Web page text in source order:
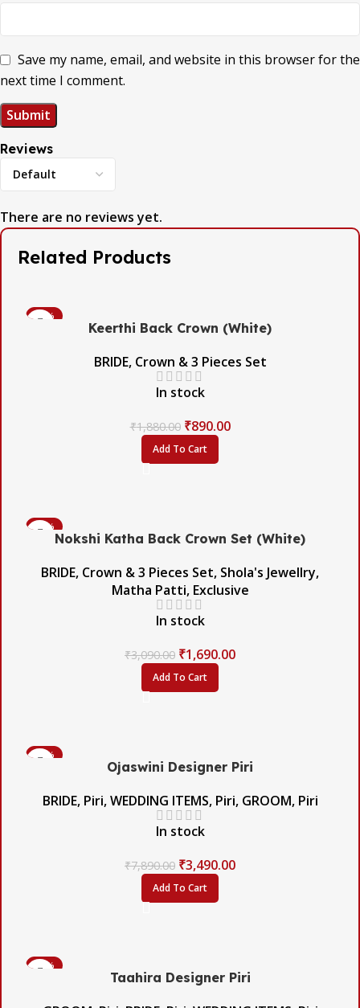
Reviews
There are no reviews yet.
Save my name, email, and website in this browser for the
next time I comment.
Related Products
-53%
Keerthi Back Crown (White)
BRIDE, Crown & 3 Pieces Set
In stock
₹1,880.00 ₹890.00
Add To Cart
-45%
Nokshi Katha Back Crown Set (White)
BRIDE, Crown & 3 Pieces Set, Shola's Jewellry,
Matha Patti, Exclusive
In stock
₹3,090.00 ₹1,690.00
Add To Cart
-56%
Ojaswini Designer Piri
BRIDE, Piri,WEDDING ITEMS, Piri, GROOM, Piri
In stock
₹7,890.00 ₹3,490.00
Add To Cart
-42%
Taahira Designer Piri